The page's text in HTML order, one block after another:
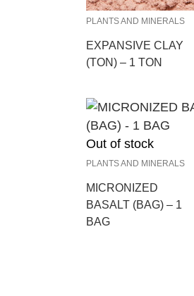
PLANTS AND MINERALS
EXPANSIVE CLAY
(TON) – 1 TON
Out of stock
PLANTS AND MINERALS
MICRONIZED
BASALT (BAG) – 1
BAG